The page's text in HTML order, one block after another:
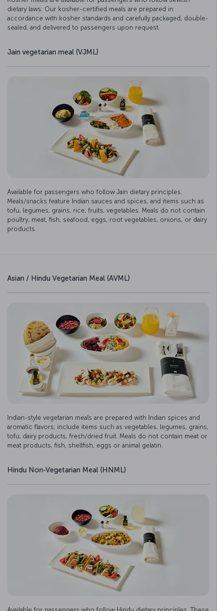
dietary laws. Our kosher-certified meals are prepared in
accordance with kosher standards and carefully packaged, double-
sealed, and delivered to passengers upon request.
Jain vegetarian meal (VJML)
Available for passengers who follow Jain dietary principles.
Meals/snacks feature Indian sauces and spices, and items such as
tofu, legumes, grains, rice, fruits, vegetables. Meals do not contain
poultry, meat, fish, seafood, eggs, root vegetables, onions, or dairy
products.
Asian / Hindu Vegetarian Meal (AVML)
Indian-style vegetarian meals are prepared with Indian spices and
aromatic flavors; include items such as vegetables, legumes, grains,
tofu, dairy products, fresh/dried fruit. Meals do not contain meat or
meat products, fish, shellfish, eggs or animal gelatin.
Hindu Non-Vegetarian Meal (HNML)